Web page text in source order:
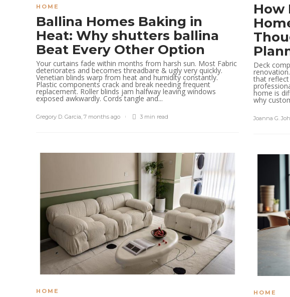
HOME
Ballina Homes Baking in
Heat: Why shutters ballina
Beat Every Other Option
Your curtains fade within months from harsh sun. Most Fabric
deteriorates and becomes threadbare & ugly very quickly.
Venetian blinds warp from heat and humidity constantly.
Plastic components crack and break needing frequent
replacement. Roller blinds jam halfway leaving windows
exposed awkwardly. Cords tangle and...
Gregory D. Garcia, 7 months ago 3 min read
How
Deck
that reflect
home is
why
Joanna G.
HOME HOME